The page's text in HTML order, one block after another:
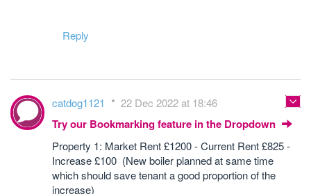
Reply
catdog1121 22 Dec 2022 at 18:46
Try our Bookmarking feature in the Dropdown
Property 1: Market Rent £1200 - Current Rent £825 -
Increase £100 (New boiler planned at same time
which should save tenant a good proportion of the
increase)